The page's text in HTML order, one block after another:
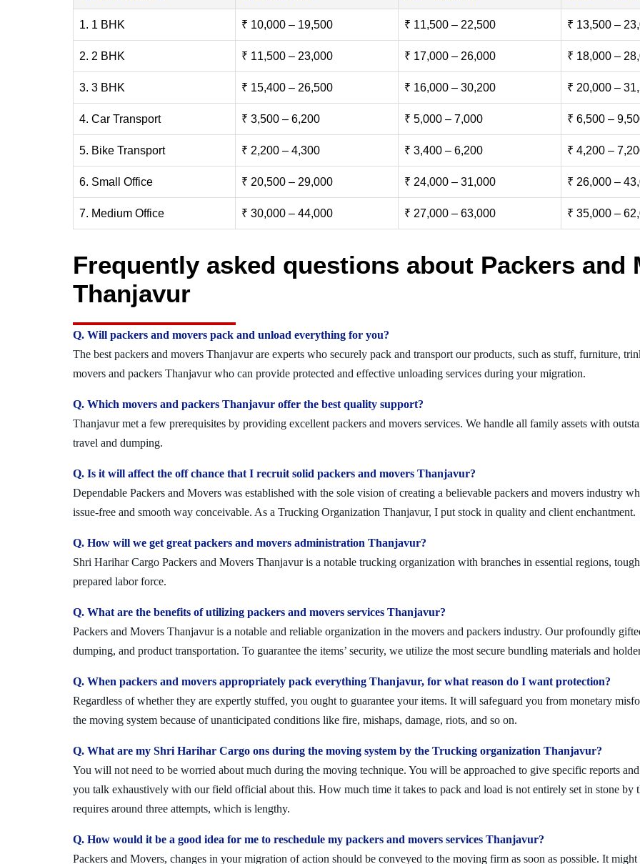
1. 1 BHK ₹ 10,000 – 19,500 ₹ 11,500 – 22,500 ₹ 13,500 –
2. 2 BHK ₹ 11,500 – 23,000 ₹ 17,000 – 26,000 ₹ 18,000 –
3. 3 BHK ₹ 15,400 – 26,500 ₹ 16,000 – 30,200 ₹ 20,000 –
4. Car Transport ₹ 3,500 – 6,200 ₹ 5,000 – 7,000 ₹ 6,500 –
5. Bike Transport ₹ 2,200 – 4,300 ₹ 3,400 – 6,200 ₹ 4,200 –
6. Small Office ₹ 20,500 – 29,000 ₹ 24,000 – 31,000 ₹ 26,000 –
7. Medium Office ₹ 30,000 – 44,000 ₹ 27,000 – 63,000 ₹ 35,000 –
Frequently asked questions about Packers and
Thanjavur
Q. Will packers and movers pack and unload everything for you?
The best packers and movers Thanjavur are experts who securely pack and transport our products, such as stuff, furniture,
movers and packers Thanjavur who can provide protected and effective unloading services during your migration.
Q. Which movers and packers Thanjavur offer the best quality support?
Thanjavur met a few prerequisites by providing excellent packers and movers services. We handle all family assets with
travel and dumping.
Q. Is it will affect the off chance that I recruit solid packers and movers Thanjavur?
Dependable Packers and Movers was established with the sole vision of creating a believable packers and movers industry
issue-free and smooth way conceivable. As a Trucking Organization Thanjavur, I put stock in quality and client enchantment.
Q. How will we get great packers and movers administration Thanjavur?
Shri Harihar Cargo Packers and Movers Thanjavur is a notable trucking organization with branches in essential regions,
prepared labor force.
Q. What are the benefits of utilizing packers and movers services Thanjavur?
Packers and Movers Thanjavur is a notable and reliable organization in the movers and packers industry. Our profoundly
dumping, and product transportation. To guarantee the items’ security, we utilize the most secure bundling materials and
Q. When packers and movers appropriately pack everything Thanjavur, for what reason do I want protection?
Regardless of whether they are expertly stuffed, you ought to guarantee your items. It will safeguard you from monetary
the moving system because of unanticipated conditions like fire, mishaps, damage, riots, and so on.
Q. What are my Shri Harihar Cargo ons during the moving system by the Trucking organization Thanjavur?
You will not need to be worried about much during the moving technique. You will be approached to give specific reports
you talk exhaustively with our field official about this. How much time it takes to pack and load is not entirely set in stone
requires around three attempts, which is lengthy.
Q. How would it be a good idea for me to reschedule my packers and movers services Thanjavur?
Packers and Movers, changes in your migration of action should be conveyed to the moving firm as soon as possible. It